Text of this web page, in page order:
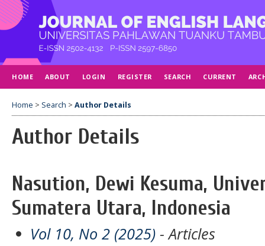
HOME ABOUT LOGIN REGISTER SEARCH CURRENT
Home > Search > Author Details
Author Details
Nasution, Dewi Kesuma,
Sumatera Utara, Indonesia
Vol 10, No 2 (2025) - Articles